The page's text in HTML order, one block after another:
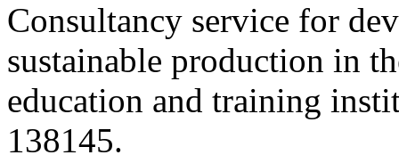
Consultancy service for
sustainable production in
education and training
138145.